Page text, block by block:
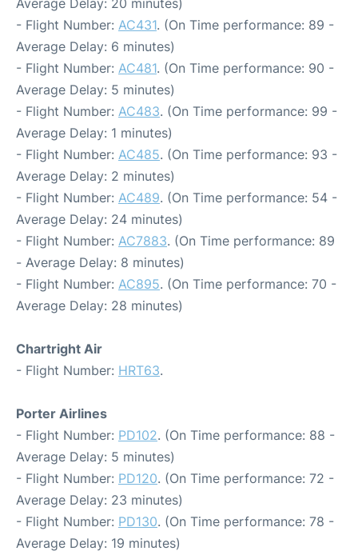
Average Delay: 20 minutes)
- Flight Number: AC431. (On Time performance: 89 -
Average Delay: 6 minutes)
- Flight Number: AC481. (On Time performance: 90 -
Average Delay: 5 minutes)
- Flight Number: AC483. (On Time performance: 99 -
Average Delay: 1 minutes)
- Flight Number: AC485. (On Time performance: 93 -
Average Delay: 2 minutes)
- Flight Number: AC489. (On Time performance: 54 -
Average Delay: 24 minutes)
- Flight Number: AC7883. (On Time performance: 89
- Average Delay: 8 minutes)
- Flight Number: AC895. (On Time performance: 70 -
Average Delay: 28 minutes)
Chartright Air
- Flight Number: HRT63.
Porter Airlines
- Flight Number: PD102. (On Time performance: 88 -
Average Delay: 5 minutes)
- Flight Number: PD120. (On Time performance: 72 -
Average Delay: 23 minutes)
- Flight Number: PD130. (On Time performance: 78 -
Average Delay: 19 minutes)